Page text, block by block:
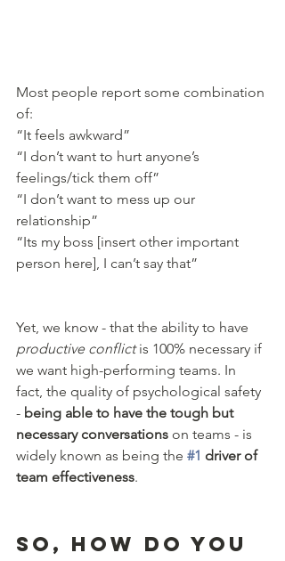
Most people report some combination
of:
“It feels awkward”
“I don’t want to hurt anyone’s
feelings/tick them off”
“I don’t want to mess up our
relationship”
“Its my boss [insert other important
person here], I can’t say that”
Yet, we know - that the ability to have
productive conflict is 100% necessary if
we want high-performing teams. In
fact, the quality of psychological safety
- being able to have the tough but
necessary conversations on teams - is
widely known as being the #1 driver of
team effectiveness.
So, how do you